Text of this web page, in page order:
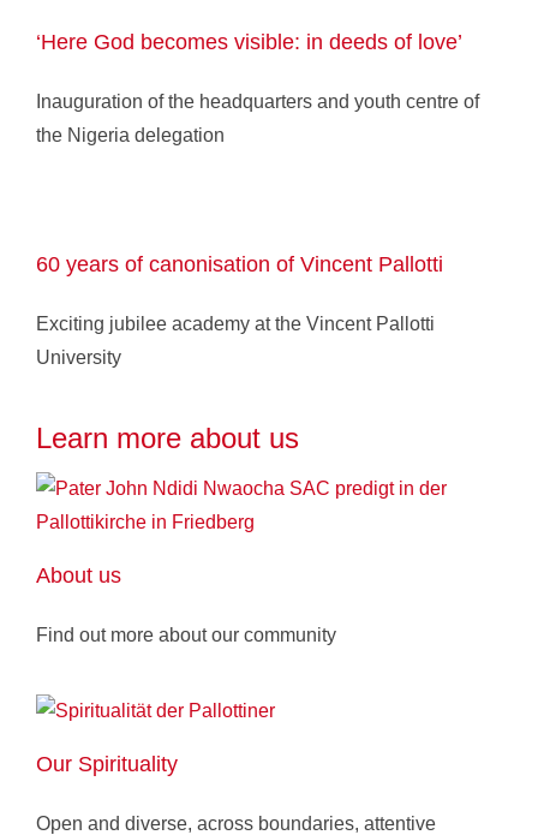
‘Here God becomes visible: in deeds of love’
Inauguration of the headquarters and youth centre of
the Nigeria delegation
60 years of canonisation of Vincent Pallotti
Exciting jubilee academy at the Vincent Pallotti
University
Learn more about us
About us
Find out more about our community
Our Spirituality
Open and diverse, across boundaries, attentive